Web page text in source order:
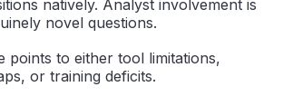
natively. Analyst involvement is
novel questions.
points to either tool limitations,
or training deficits.